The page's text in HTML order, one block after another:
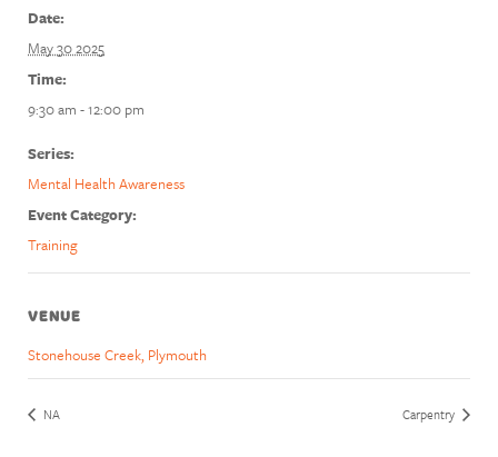
Date:
May 30 2025
Time:
9:30 am - 12:00 pm
Series:
Mental Health Awareness
Event Category:
Training
VENUE
Stonehouse Creek, Plymouth
NA Carpentry